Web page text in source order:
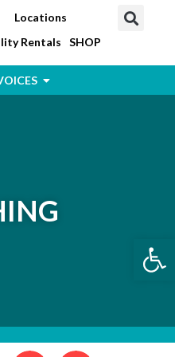
Locations
Rentals
SHOP
Open JCC Voices